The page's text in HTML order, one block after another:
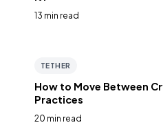
13 min read
TETHER
How to Move Between
Practices
20 min read